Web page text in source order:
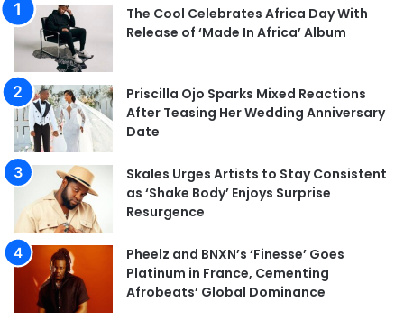
The Cool Celebrates Africa Day With
Release of ‘Made In Africa’ Album
Priscilla Ojo Sparks Mixed Reactions
After Teasing Her Wedding Anniversary
Date
Skales Urges Artists to Stay Consistent
as ‘Shake Body’ Enjoys Surprise
Resurgence
Pheelz and BNXN’s ‘Finesse’ Goes
Platinum in France, Cementing
Afrobeats’ Global Dominance